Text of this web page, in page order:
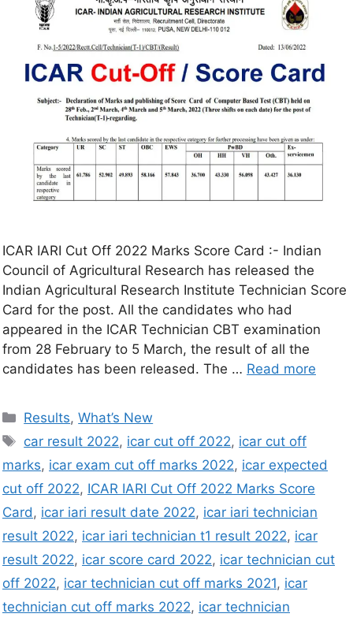
ICAR IARI Cut Off 2022 Marks Score Card :- Indian
Council of Agricultural Research has released the
Indian Agricultural Research Institute Technician Score
Card for the post. All the candidates who had
appeared in the ICAR Technician CBT examination
from 28 February to 5 March, the result of all the
candidates has been released. The … Read more
Results,What’s New
car result 2022, icar cut off 2022, icar cut off
marks, icar exam cut off marks 2022, icar expected
cut off 2022, ICAR IARI Cut Off 2022 Marks Score
Card , icar iari result date 2022, icar iari technician
result 2022, icar iari technician t1 result 2022, icar
result 2022, icar score card 2022, icar technician cut
off 2022, icar technician cut off marks 2021, icar
technician cut off marks 2022, icar technician